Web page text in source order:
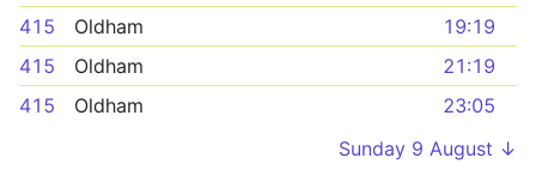
415
Oldham
19:19
415
Oldham
21:19
415
Oldham
23:05
Sunday 9 August ↓